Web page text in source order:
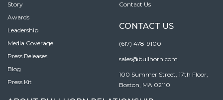
Story
Awards
Leadership
Media Coverage
Press Releases
Blog
Press Kit
Contact Us
CONTACT US
(617) 478-9100
sales@bullhorn.com
100 Summer Street, 17th Floor,
Boston, MA 02110